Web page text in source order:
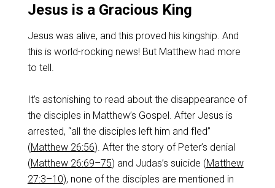
Jesus is a Gracious King
Jesus was alive, and this proved his kingship. And
this is world-rocking news! But Matthew had more
to tell.
It’s astonishing to read about the disappearance of
the disciples in Matthew’s Gospel. After Jesus is
arrested, “all the disciples left him and fled”
(Matthew 26:56). After the story of Peter’s denial
(Matthew 26:69–75) and Judas’s suicide (Matthew
27:3–10), none of the disciples are mentioned in